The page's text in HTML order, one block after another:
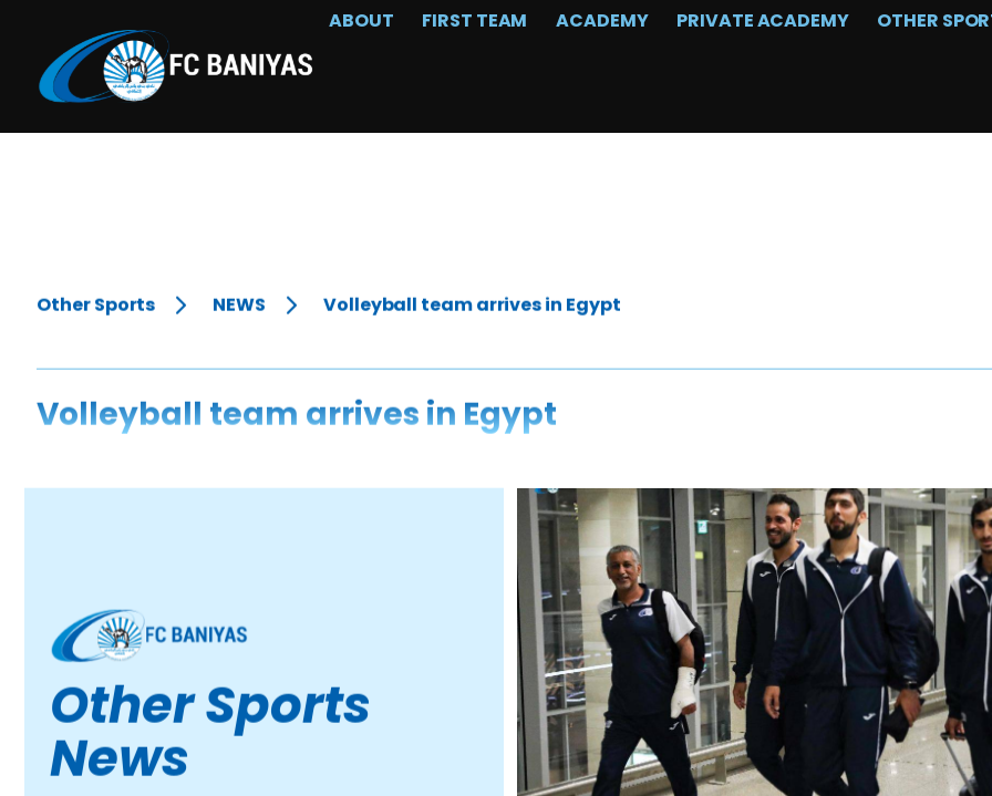
ABOUT FIRST TEAM ACADEMY PRIVATE ACADEMY OTHER
Other Sports NEWS Volleyball team arrives in Egypt
Volleyball team arrives in Egypt
Other Sports
News